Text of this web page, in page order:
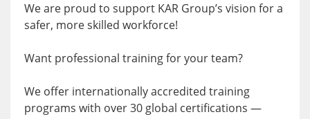
We are proud to support KAR Group’s vision for a
safer, more skilled workforce!
Want professional training for your team?
We offer internationally accredited training
programs with over 30 global certifications —